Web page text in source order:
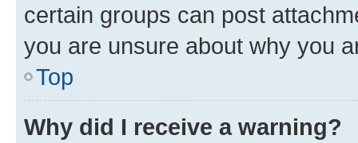
certain groups can post
you are unsure about why you
Top
Why did I receive a warning?